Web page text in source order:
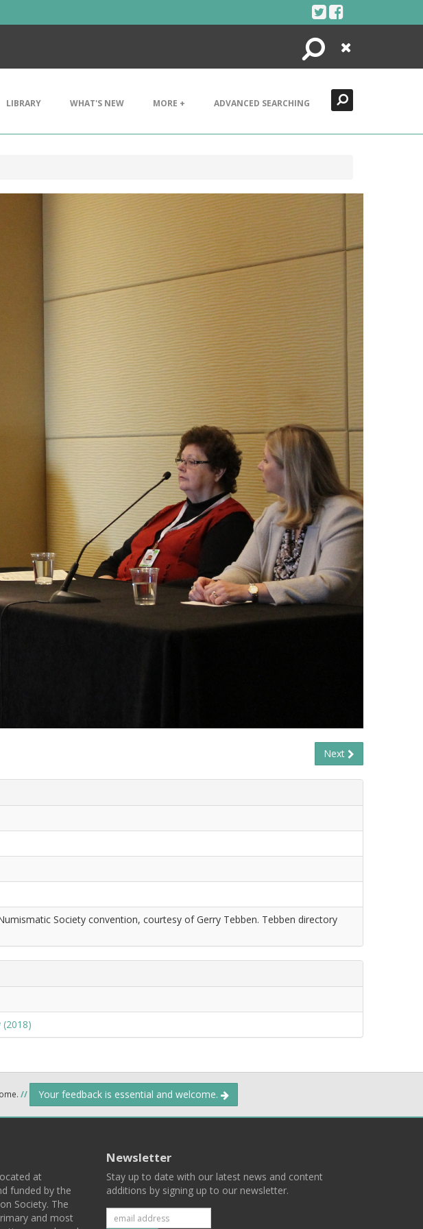
Search
Close
LIBRARY WHAT'S NEW MORE + ADVANCED SEARCHING
Next
Society convention, courtesy of Gerry Tebben. Tebben directory
// Your feedback is essential and welcome.
at
funded by the
Society. The
and most
Newsletter
Stay up to date with our latest news and content
additions by signing up to our newsletter.